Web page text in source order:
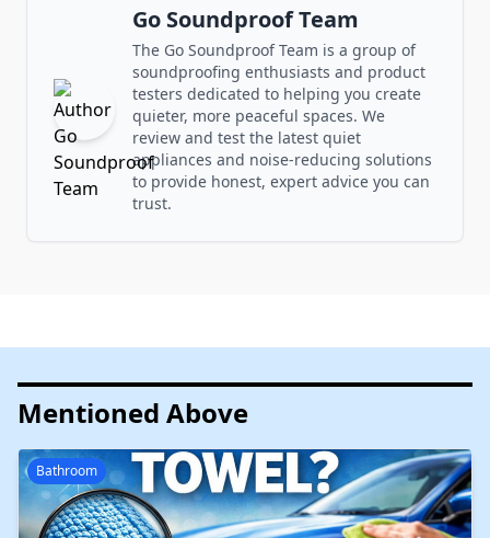
Go Soundproof Team
The Go Soundproof Team is a group of
soundproofing enthusiasts and product
testers dedicated to helping you create
quieter, more peaceful spaces. We
review and test the latest quiet
appliances and noise-reducing solutions
to provide honest, expert advice you can
trust.
Mentioned Above
Bathroom